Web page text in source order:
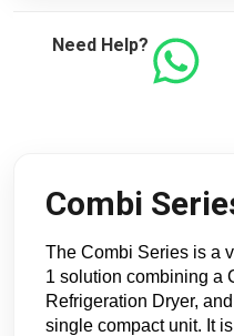
Need Help?
Combi
The Combi Series is a
1 solution combining a
Refrigeration Dryer,
single compact unit. It